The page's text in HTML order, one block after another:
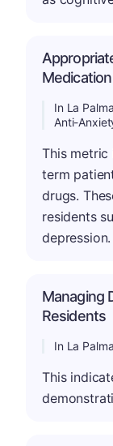
Medication
In La
Anti-
This
term
drugs.
residents
depression.
Managing
Residents
In La
This